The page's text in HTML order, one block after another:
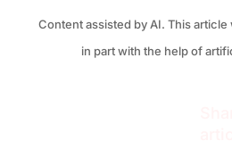
Content assisted by AI. This
in part with the help of